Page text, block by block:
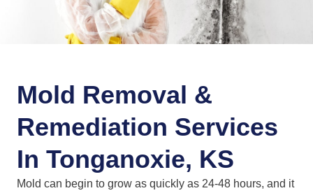
Mold Removal &
Remediation Services
In Tonganoxie, KS
Mold can begin to grow as quickly as 24-48 hours, and it